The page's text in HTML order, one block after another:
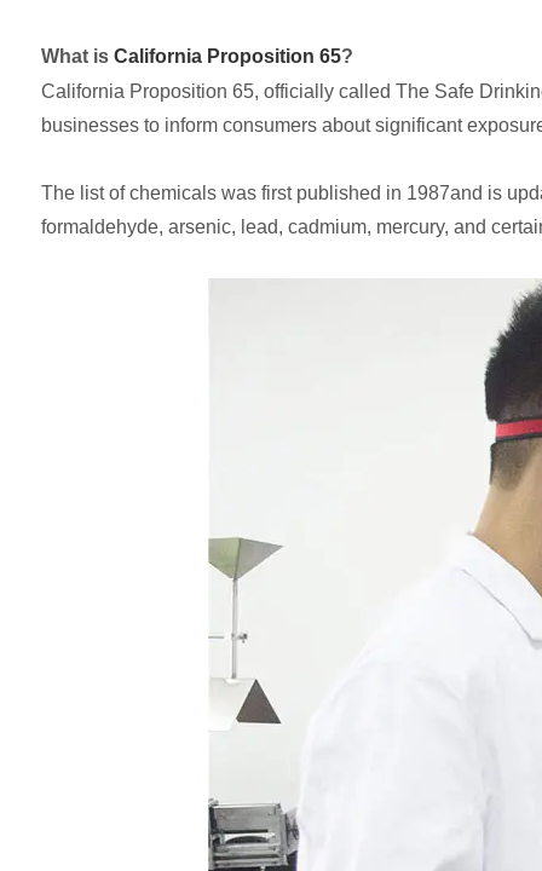
What is California Proposition 65?
California Proposition 65, officially called The Safe
businesses to inform consumers about significant
The list of chemicals was first published in 1987and is
formaldehyde, arsenic, lead, cadmium, mercury, and